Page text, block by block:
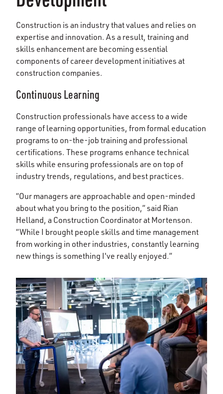
Construction is an industry that values and relies on
expertise and innovation. As a result, training and
skills enhancement are becoming essential
components of career development initiatives at
construction companies.
Continuous Learning
Construction professionals have access to a wide
range of learning opportunities, from formal education
programs to on-the-job training and professional
certifications. These programs enhance technical
skills while ensuring professionals are on top of
industry trends, regulations, and best practices.
“Our managers are approachable and open-minded
about what you bring to the position,” said Rian
Helland, a Construction Coordinator at Mortenson.
“While I brought people skills and time management
from working in other industries, constantly learning
new things is something I've really enjoyed.”